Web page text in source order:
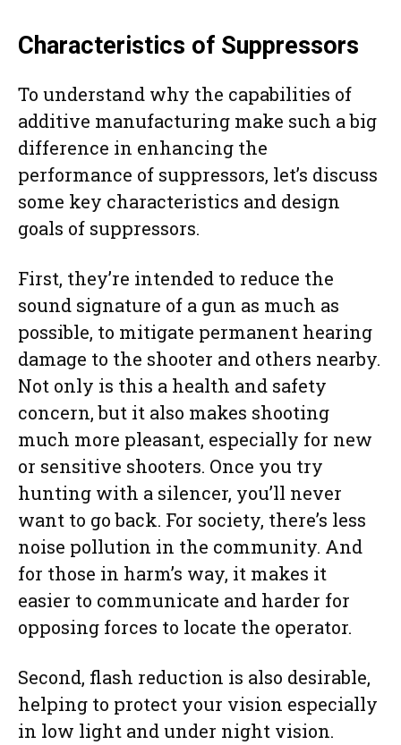
Characteristics of Suppressors
To understand why the capabilities of
additive manufacturing make such a big
difference in enhancing the
performance of suppressors, let’s discuss
some key characteristics and design
goals of suppressors.
First, they’re intended to reduce the
sound signature of a gun as much as
possible, to mitigate permanent hearing
damage to the shooter and others nearby.
Not only is this a health and safety
concern, but it also makes shooting
much more pleasant, especially for new
or sensitive shooters. Once you try
hunting with a silencer, you’ll never
want to go back. For society, there’s less
noise pollution in the community. And
for those in harm’s way, it makes it
easier to communicate and harder for
opposing forces to locate the operator.
Second, flash reduction is also desirable,
helping to protect your vision especially
in low light and under night vision.